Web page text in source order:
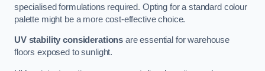
specialised formulations required. Opting for a standard colour
palette might be a more cost-effective choice.
UV stability considerations are essential for warehouse
floors exposed to sunlight.